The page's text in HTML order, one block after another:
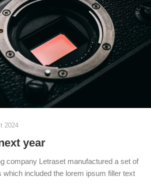
2024
year
company Letraset manufactured a set of
which included the lorem ipsum filler text